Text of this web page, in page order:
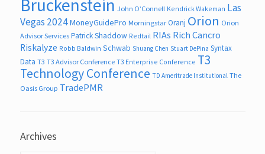
Bruckenstein John O’Connell Kendrick Wakeman Las
Vegas 2024MoneyGuidePro Morningstar Oranj Orion Orion
Advisor Services Patrick Shaddow Redtail RIAs Rich Cancro
Riskalyze Robb Baldwin Schwab Shuang Chen Stuart DePina Syntax
Data T3 T3 Advisor Conference T3 Enterprise Conference T3
Technology Conference TD Ameritrade Institutional The
Oasis Group TradePMR
Archives